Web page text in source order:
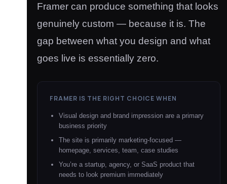
Framer can produce something that looks
genuinely custom — because it is. The
gap between what you design and what
goes live is essentially zero.
FRAMER IS THE RIGHT CHOICE WHEN
Visual design and brand impression are a primary
business priority
The site is primarily marketing-focused —
homepage, services, team, case studies
You’re a startup, agency, or SaaS product that
needs to look premium immediately